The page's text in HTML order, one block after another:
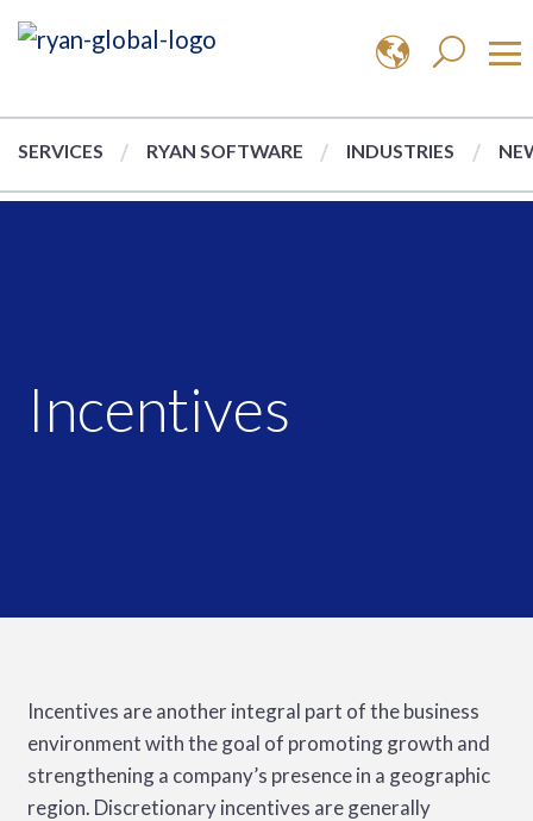
SERVICES RYAN SOFTWARE INDUSTRIES
Incentives
Incentives are another integral part of the business
environment with the goal of promoting growth and
strengthening a company’s presence in a geographic
region. Discretionary incentives are generally